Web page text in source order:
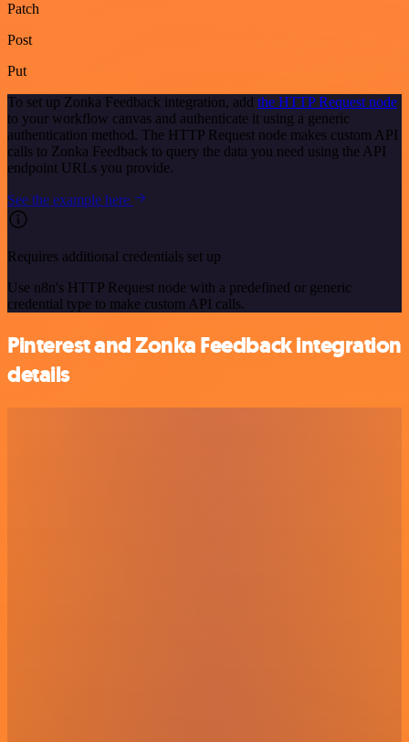
Patch
Post
Put
To set up Zonka Feedback integration, add the HTTP Request node
to your workflow canvas and authenticate it using a generic
authentication method. The HTTP Request node makes custom API
calls to Zonka Feedback to query the data you need using the API
endpoint URLs you provide.
See the example here
Requires additional credentials set up
Use n8n's HTTP Request node with a predefined or generic
credential type to make custom API calls.
Pinterest and Zonka Feedback integration
details